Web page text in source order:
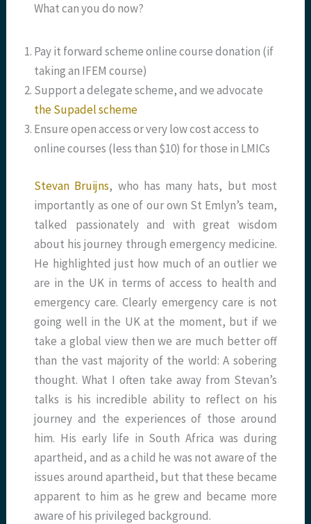
What can you do now?
Pay it forward scheme online course donation (if
taking an IFEM course)
Support a delegate scheme, and we advocate
the Supadel scheme
Ensure open access or very low cost access to
online courses (less than $10) for those in LMICs
Stevan Bruijns, who has many hats, but most
importantly as one of our own St Emlyn’s team,
talked passionately and with great wisdom
about his journey through emergency medicine.
He highlighted just how much of an outlier we
are in the UK in terms of access to health and
emergency care. Clearly emergency care is not
going well in the UK at the moment, but if we
take a global view then we are much better off
than the vast majority of the world: A sobering
thought. What I often take away from Stevan’s
talks is his incredible ability to reflect on his
journey and the experiences of those around
him. His early life in South Africa was during
apartheid, and as a child he was not aware of the
issues around apartheid, but that these became
apparent to him as he grew and became more
aware of his privileged background.